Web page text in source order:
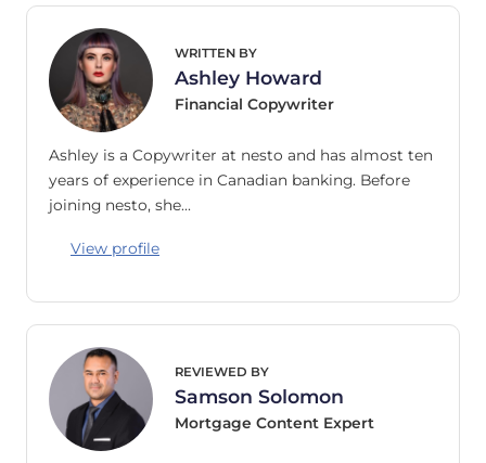
WRITTEN BY
Ashley Howard
Financial Copywriter
Ashley is a Copywriter at nesto and has almost ten
years of experience in Canadian banking. Before
joining nesto, she…
View profile
REVIEWED BY
Samson Solomon
Mortgage Content Expert